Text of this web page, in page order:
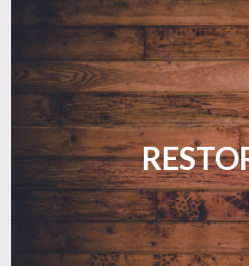
Revive your floors
brings